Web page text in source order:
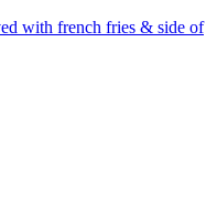
with french fries & side of